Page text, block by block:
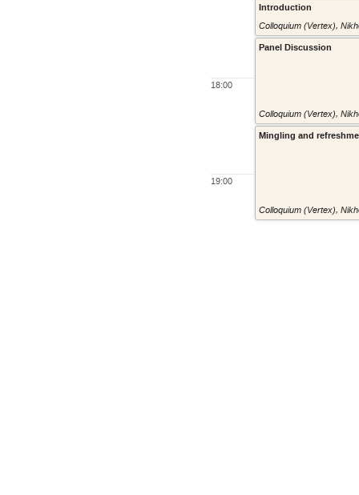
18:00
19:00
Introduction
Colloquium (Vertex),
Panel Discussion
Colloquium (Vertex),
Mingling and
Colloquium (Vertex),